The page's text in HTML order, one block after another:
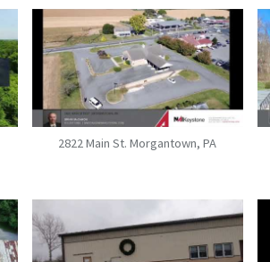
2822 Main St. Morgantown, PA